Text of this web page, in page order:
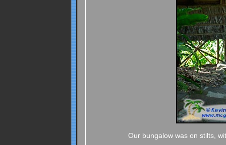
Our bungalow was on stilts,